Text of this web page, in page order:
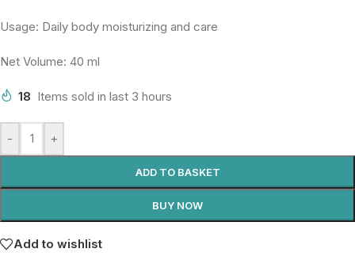
Usage: Daily body moisturizing and care
Net Volume: 40 ml
18 Items sold in last 3 hours
- +
ADD TO BASKET
BUY NOW
Add to wishlist